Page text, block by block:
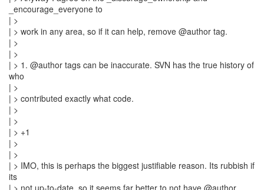
_encourage_everyone to
| >
| > work in any area, so if it can help, remove @author tag.
| >
| >
| > 1. @author tags can be inaccurate. SVN has the true history of
who
| >
| > contributed exactly what code.
| >
| >
| > +1
| >
| >
| > IMO, this is perhaps the biggest justifiable reason. Its rubbish if
its
| > not up-to-date, so it seems far better to not have @author